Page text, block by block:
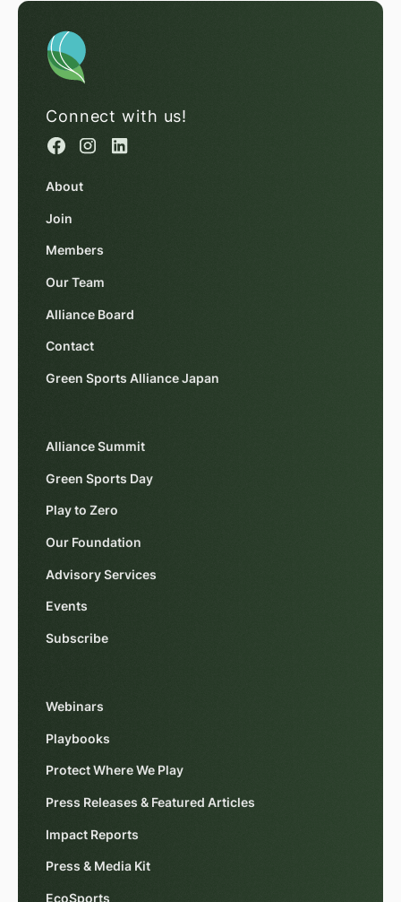
Connect with us!
About
Join
Members
Our Team
Alliance Board
Contact
Green Sports Alliance Japan
Alliance Summit
Green Sports Day
Play to Zero
Our Foundation
Advisory Services
Events
Subscribe
Webinars
Playbooks
Protect Where We Play
Press Releases & Featured Articles
Impact Reports
Press & Media Kit
EcoSports